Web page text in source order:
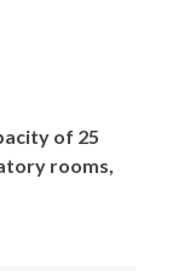
of 25
rooms,